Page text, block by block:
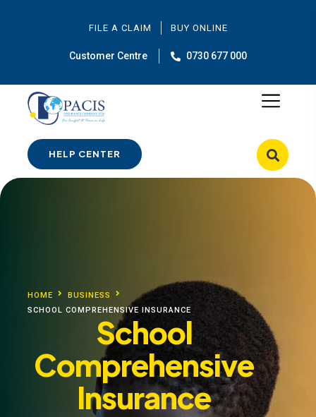
FILE A CLAIM BUY ONLINE
Customer Centre 0730 677 000
HELP CENTER
HOME
BUSINESS
SCHOOL COMPREHENSIVE INSURANCE
School
Comprehensive
Insurance